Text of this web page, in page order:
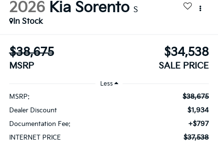
2026 Kia Sorento S
In Stock
$38,675
MSRP
$34,538
SALE PRICE
Less
MSRP: $38,675
Dealer Discount $1,934
Documentation Fee: +$797
INTERNET PRICE $37,538